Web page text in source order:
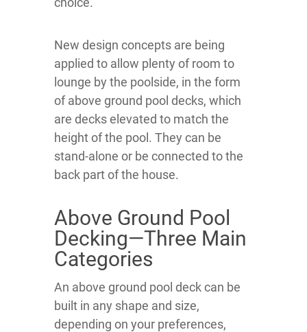
New design concepts are being
applied to allow plenty of room to
lounge by the poolside, in the form
of above ground pool decks, which
are decks elevated to match the
height of the pool. They can be
stand-alone or be connected to the
back part of the house.
Above Ground Pool
Decking—Three Main
Categories
An above ground pool deck can be
built in any shape and size,
depending on your preferences,